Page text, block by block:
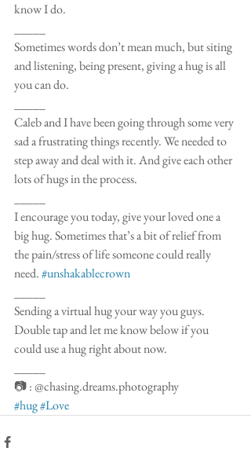
know I do.
Sometimes words don’t mean much, but siting
and listening, being present, giving a hug is all
you can do.
Caleb and I have been going through some very
sad a frustrating things recently. We needed to
step away and deal with it. And give each other
lots of hugs in the process.
I encourage you today, give your loved one a
big hug. Sometimes that’s a bit of relief from
the pain/stress of life someone could really
need. #unshakablecrown
Sending a virtual hug your way you guys.
Double tap and let me know below if you
could use a hug right about now.
📷 : @chasing.dreams.photography
#hug#Love